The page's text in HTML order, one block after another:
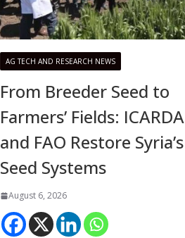
AG TECH AND RESEARCH NEWS
From Breeder Seed to
Farmers’ Fields: ICARDA
and FAO Restore Syria’s
Seed Systems
August 6, 2026